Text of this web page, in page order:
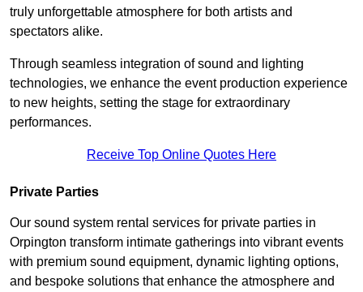
truly unforgettable atmosphere for both artists and
spectators alike.
Through seamless integration of sound and lighting
technologies, we enhance the event production experience
to new heights, setting the stage for extraordinary
performances.
Receive Top Online Quotes Here
Private Parties
Our sound system rental services for private parties in
Orpington transform intimate gatherings into vibrant events
with premium sound equipment, dynamic lighting options,
and bespoke solutions that enhance the atmosphere and